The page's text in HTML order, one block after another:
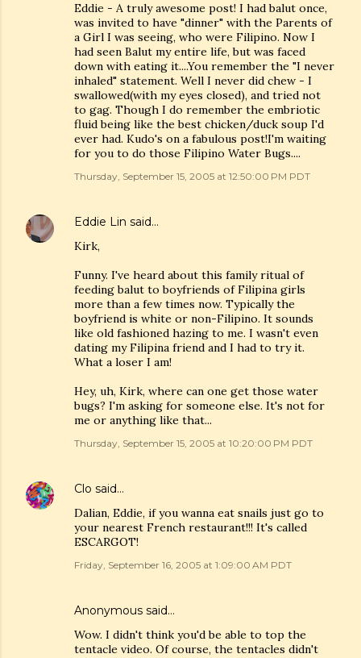
Eddie - A truly awesome post! I had balut once,
was invited to have "dinner" with the Parents of
a Girl I was seeing, who were Filipino. Now I
had seen Balut my entire life, but was faced
down with eating it....You remember the "I never
inhaled" statement. Well I never did chew - I
swallowed(with my eyes closed), and tried not
to gag. Though I do remember the embriotic
fluid being like the best chicken/duck soup I'd
ever had. Kudo's on a fabulous post!I'm waiting
for you to do those Filipino Water Bugs....
Thursday, September 15, 2005 at 12:50:00 PM PDT
Eddie Lin said…
Kirk,
Funny. I've heard about this family ritual of
feeding balut to boyfriends of Filipina girls
more than a few times now. Typically the
boyfriend is white or non-Filipino. It sounds
like old fashioned hazing to me. I wasn't even
dating my Filipina friend and I had to try it.
What a loser I am!
Hey, uh, Kirk, where can one get those water
bugs? I'm asking for someone else. It's not for
me or anything like that...
Thursday, September 15, 2005 at 10:20:00 PM PDT
Clo said…
Dalian, Eddie, if you wanna eat snails just go to
your nearest French restaurant!!! It's called
ESCARGOT!
Friday, September 16, 2005 at 1:09:00 AM PDT
Anonymous said…
Wow. I didn't think you'd be able to top the
tentacle video. Of course, the tentacles didn't